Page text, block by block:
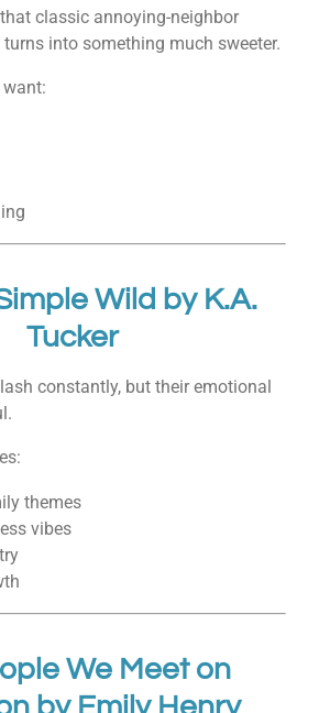
classic annoying-neighbor
into something much sweeter.
Wild by K.A.
Tucker
constantly, but their emotional
themes
vibes
We Meet on